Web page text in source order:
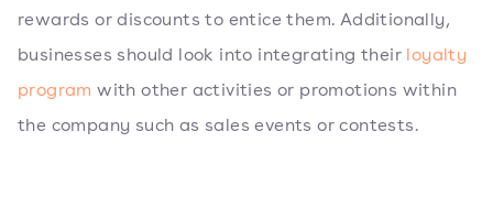
rewards or discounts to entice them. Additionally,
businesses should look into integrating their loyalty
program with other activities or promotions within
the company such as sales events or contests.